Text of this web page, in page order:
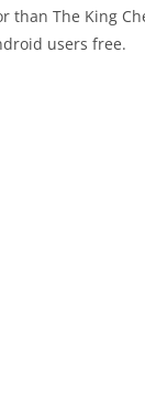
The King
users free.